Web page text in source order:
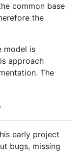
common base
the
model is
approach
The
early project
bugs, missing